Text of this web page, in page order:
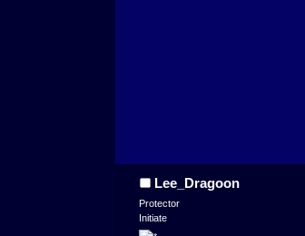
Lee_Dragoon
Protector
Initiate